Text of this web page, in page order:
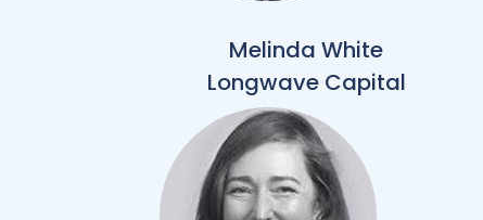
Melinda White
Longwave Capital